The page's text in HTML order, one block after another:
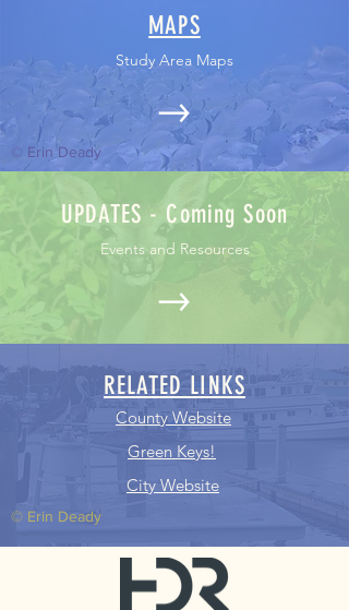
MAPS
Study Area Maps
© Erin Deady
UPDATES - Coming Soon
Events and Resources
RELATED LINKS
County Website
Green Keys!
City Website
© Erin Deady